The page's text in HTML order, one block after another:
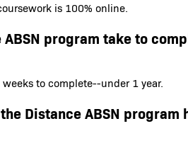
is 100% online.
program take to
to complete--under 1 year.
Distance ABSN program